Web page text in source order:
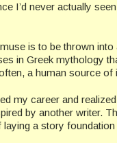
I’d never actually
is to be thrown
in Greek mythology
a human source of
my career and
by another writer.
a story